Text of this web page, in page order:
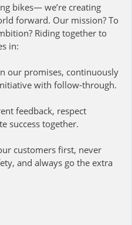
bikes— we’re creating
forward. Our mission? To
Riding together to
in:
our promises, continuously
with follow-through.
feedback, respect
success together.
customers first, never
and always go the extra